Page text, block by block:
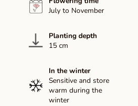
July to November
Planting depth
15 cm
In the winter
Sensitive and store
warm during the
winter